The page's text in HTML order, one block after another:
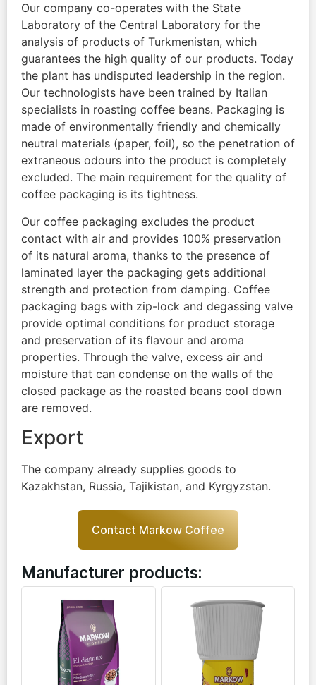
Our company co-operates with the State
Laboratory of the Central Laboratory for the
analysis of products of Turkmenistan, which
guarantees the high quality of our products. Today
the plant has undisputed leadership in the region.
Our technologists have been trained by Italian
specialists in roasting coffee beans. Packaging is
made of environmentally friendly and chemically
neutral materials (paper, foil), so the penetration of
extraneous odours into the product is completely
excluded. The main requirement for the quality of
coffee packaging is its tightness.
Our coffee packaging excludes the product
contact with air and provides 100% preservation
of its natural aroma, thanks to the presence of
laminated layer the packaging gets additional
strength and protection from damping. Coffee
packaging bags with zip-lock and degassing valve
provide optimal conditions for product storage
and preservation of its flavour and aroma
properties. Through the valve, excess air and
moisture that can condense on the walls of the
closed package as the roasted beans cool down
are removed.
Export
The company already supplies goods to
Kazakhstan, Russia, Tajikistan, and Kyrgyzstan.
Contact Markow Coffee
Manufacturer products: